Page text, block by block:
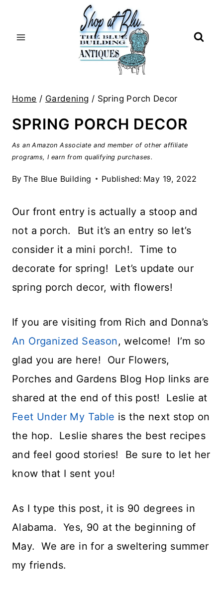
Home / Gardening / Spring Porch Decor
SPRING PORCH DECOR
As an Amazon Associate and member of other affiliate
programs, I earn from qualifying purchases.
By The Blue Building Published: May 19, 2022
Our front entry is actually a stoop and
not a porch. But it’s an entry so let’s
consider it a mini porch!. Time to
decorate for spring! Let’s update our
spring porch decor, with flowers!
If you are visiting from Rich and Donna’s
An Organized Season, welcome! I’m so
glad you are here! Our Flowers,
Porches and Gardens Blog Hop links are
shared at the end of this post! Leslie at
Feet Under My Table is the next stop on
the hop. Leslie shares the best recipes
and feel good stories! Be sure to let her
know that I sent you!
As I type this post, it is 90 degrees in
Alabama. Yes, 90 at the beginning of
May. We are in for a sweltering summer
my friends.